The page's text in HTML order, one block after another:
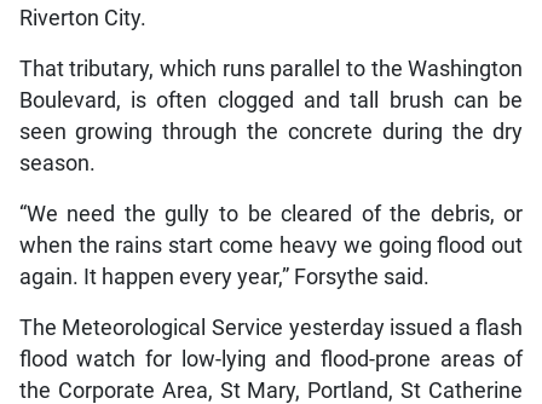
Riverton City.
That tributary, which runs parallel to the Washington
Boulevard, is often clogged and tall brush can be
seen growing through the concrete during the dry
season.
“We need the gully to be cleared of the debris, or
when the rains start come heavy we going flood out
again. It happen every year,” Forsythe said.
The Meteorological Service yesterday issued a flash
flood watch for low-lying and flood-prone areas of
the Corporate Area, St Mary, Portland, St Catherine